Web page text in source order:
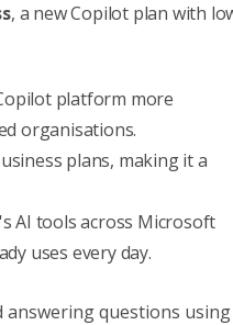
, a new Copilot plan with
platform more
organisations.
plans, making it a
AI tools across Microsoft
uses every day.
questions using